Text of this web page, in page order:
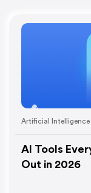
Artificial Intelligence
AI Tools
Out in 2026